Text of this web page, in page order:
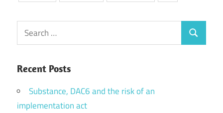
Search
for:
Search
Recent Posts
Substance, DAC6 and the risk of an
implementation act